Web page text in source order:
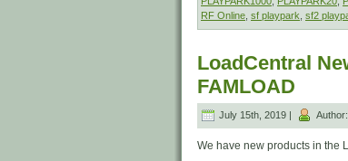
RF Online sf playpark sf2
LoadCentral
FAMLOAD
July 15th, 2019 | Author:
We have new products in the